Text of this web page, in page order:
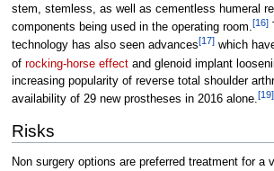
stem, stemless, as well as cementless humeral
components being used in the operating room.[16]
technology has also seen advances[17]which
of rocking-horse effectand glenoid implant
increasing popularity of reverse total shoulder
availability of 29 new prostheses in 2016 alone.[19]
Risks
Non surgery options are preferred treatment for a